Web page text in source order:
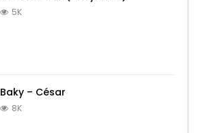
5K
Baky – César
8K